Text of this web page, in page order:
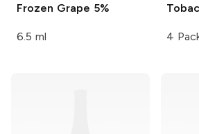
Frozen Grape 5%
6.5 ml 4